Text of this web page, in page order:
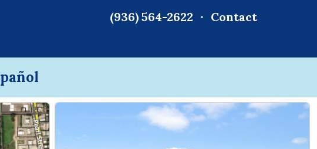
(936) 564-2622 Contact